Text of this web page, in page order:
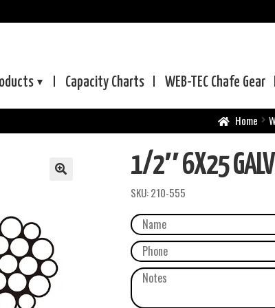
Capacity Charts WEB-TEC Chafe Gear
Home
1/2″ 6X25 GALV
SKU:210-555